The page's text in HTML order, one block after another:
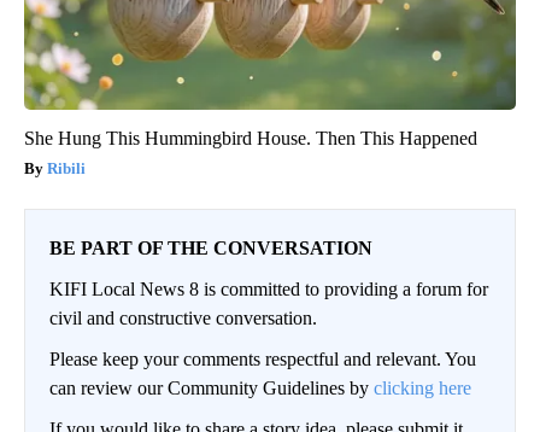
She Hung This Hummingbird House. Then This Happened
Ribili
BE PART OF THE CONVERSATION
KIFI Local News 8 is committed to providing a forum for
civil and constructive conversation.
Please keep your comments respectful and relevant. You
can review our Community Guidelines by clicking here